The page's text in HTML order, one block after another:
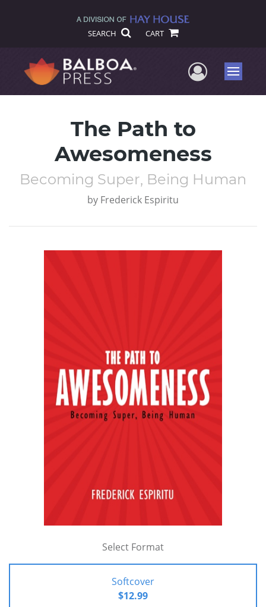
SEARCH CART
UserMenu
The Path to
Awesomeness
Becoming Super, Being Human
by Frederick Espiritu
Select Format
Softcover
$12.99